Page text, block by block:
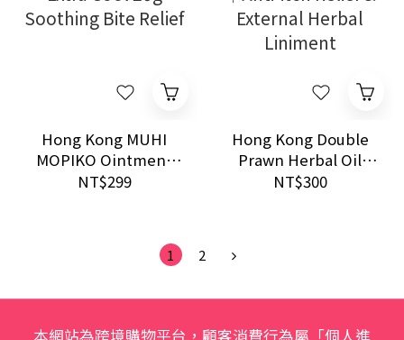
Hong Kong MUHI
MOPIKO Ointment
Extra Cool 20g
NT$299
Hong Kong Double
Prawn Herbal Oil
28ml｜Anti-itch
NT$300
1 2
本網站為跨境購物平台，顧客消費行為屬「個人進